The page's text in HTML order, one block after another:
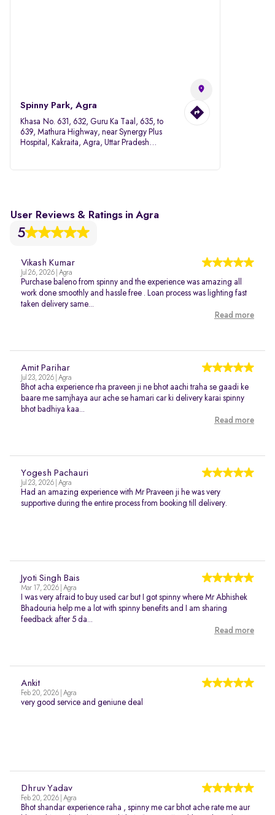
Spinny Park, Agra
Khasa No. 631, 632, Guru Ka Taal, 635, to
639, Mathura Highway, near Synergy Plus
Hospital, Kakraita, Agra, Uttar Pradesh
User Reviews & Ratings in Agra
5
Vikash Kumar
Jul 26, 2026 | Agra
Purchase baleno from spinny and the experience was amazing all
work done smoothly and hassle free . Loan process was lighting fast
taken delivery same...
Read more
Amit Parihar
Jul 23, 2026 | Agra
Bhot acha experience rha praveen ji ne bhot aachi traha se gaadi ke
baare me samjhaya aur ache se hamari car ki delivery karai spinny
bhot badhiya kaa...
Read more
Yogesh Pachauri
Jul 23, 2026 | Agra
Had an amazing experience with Mr Praveen ji he was very
supportive during the entire process from booking till delivery.
Jyoti Singh Bais
Mar 17, 2026 | Agra
I was very afraid to buy used car but I got spinny where Mr Abhishek
Bhadouria help me a lot with spinny benefits and I am sharing
feedback after 5 da...
Read more
Ankit
Feb 20, 2026 | Agra
very good service and geniune deal
Dhruv Yadav
Feb 20, 2026 | Agra
Bhot shandar experience raha , spinny me car bhot ache rate me aur